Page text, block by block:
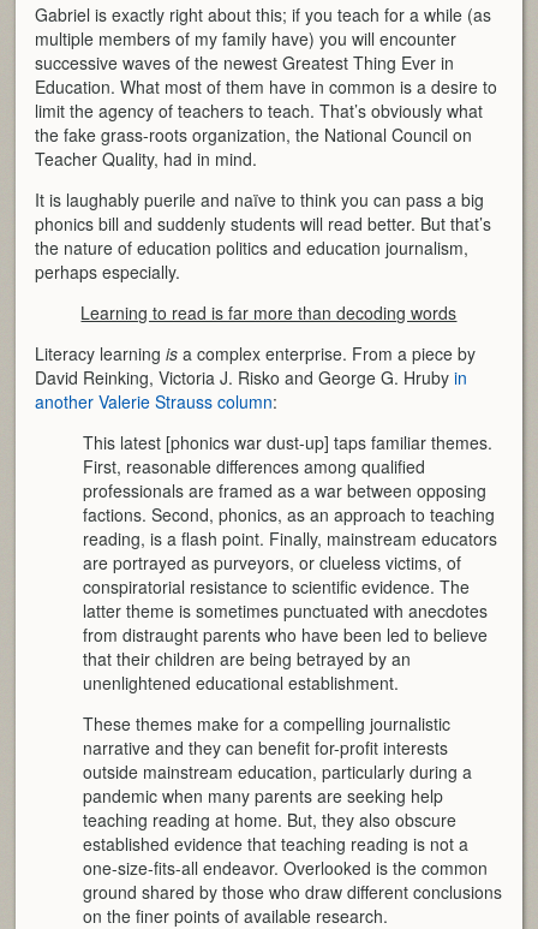
Gabriel is exactly right about this; if you teach for a while (as
multiple members of my family have) you will encounter
successive waves of the newest Greatest Thing Ever in
Education. What most of them have in common is a desire to
limit the agency of teachers to teach. That’s obviously what
the fake grass-roots organization, the National Council on
Teacher Quality, had in mind.
It is laughably puerile and naïve to think you can pass a big
phonics bill and suddenly students will read better. But that’s
the nature of education politics and education journalism,
perhaps especially.
Learning to read is far more than decoding words
Literacy learningis a complex enterprise. From a piece by
David Reinking, Victoria J. Risko and George G. Hrubyin
another Valerie Strauss column:
This latest [phonics war dust-up] taps familiar themes.
First, reasonable differences among qualified
professionals are framed as a war between opposing
factions. Second, phonics, as an approach to teaching
reading, is a flash point. Finally, mainstream educators
are portrayed as purveyors, or clueless victims, of
conspiratorial resistance to scientific evidence. The
latter theme is sometimes punctuated with anecdotes
from distraught parents who have been led to believe
that their children are being betrayed by an
unenlightened educational establishment.
These themes make for a compelling journalistic
narrative and they can benefit for-profit interests
outside mainstream education, particularly during a
pandemic when many parents are seeking help
teaching reading at home. But, they also obscure
established evidence that teaching reading is not a
one-size-fits-all endeavor. Overlooked is the common
ground shared by those who draw different conclusions
on the finer points of available research.